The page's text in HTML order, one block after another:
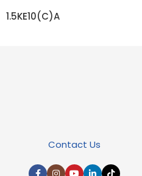
1.5KE10(C)A
Contact Us